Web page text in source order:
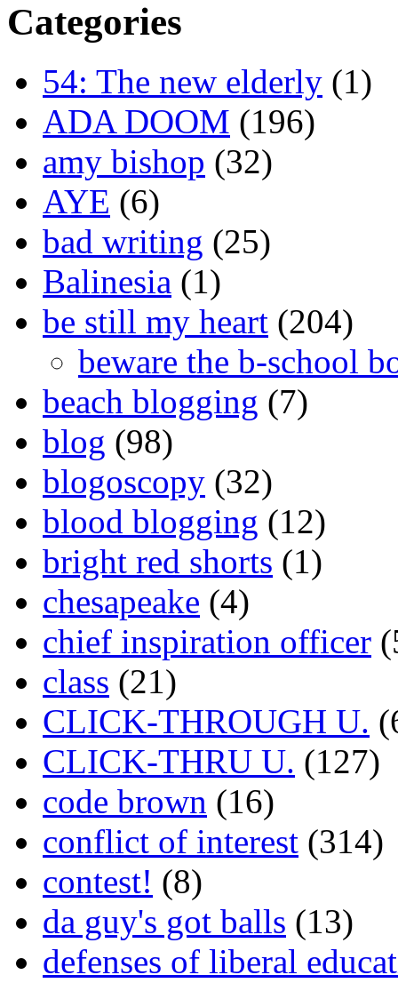
Categories
54: The new elderly (1)
ADA DOOM (196)
amy bishop (32)
AYE (6)
bad writing (25)
Balinesia (1)
be still my heart (204)
beware the b-school
beach blogging (7)
blog (98)
blogoscopy (32)
blood blogging (12)
bright red shorts (1)
chesapeake (4)
chief inspiration officer
class (21)
CLICK-THROUGH U.
CLICK-THRU U. (127)
code brown (16)
conflict of interest (314)
contest! (8)
da guy's got balls (13)
defenses of liberal